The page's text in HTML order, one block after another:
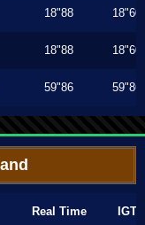
18"88 18"60
18"88 18"60
59"86 59"86
Real Time IGT